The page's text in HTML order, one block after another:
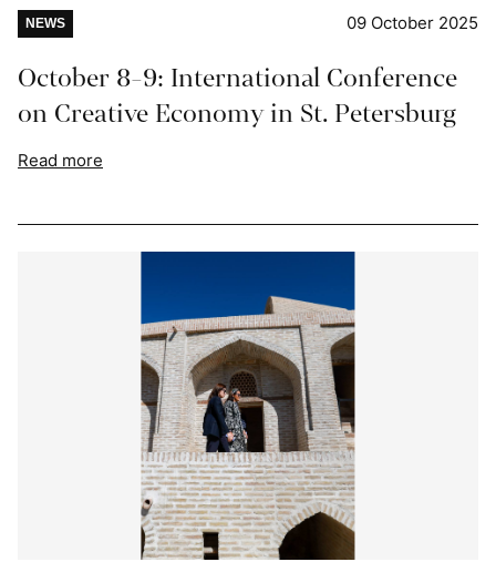
NEWS 09 October 2025
October 8-9: International Conference
on Creative Economy in St. Petersburg
Read more